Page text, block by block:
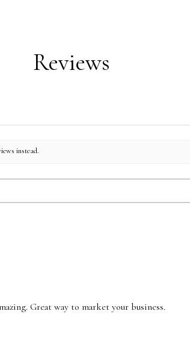
Reviews
instead.
Great way to market your business.